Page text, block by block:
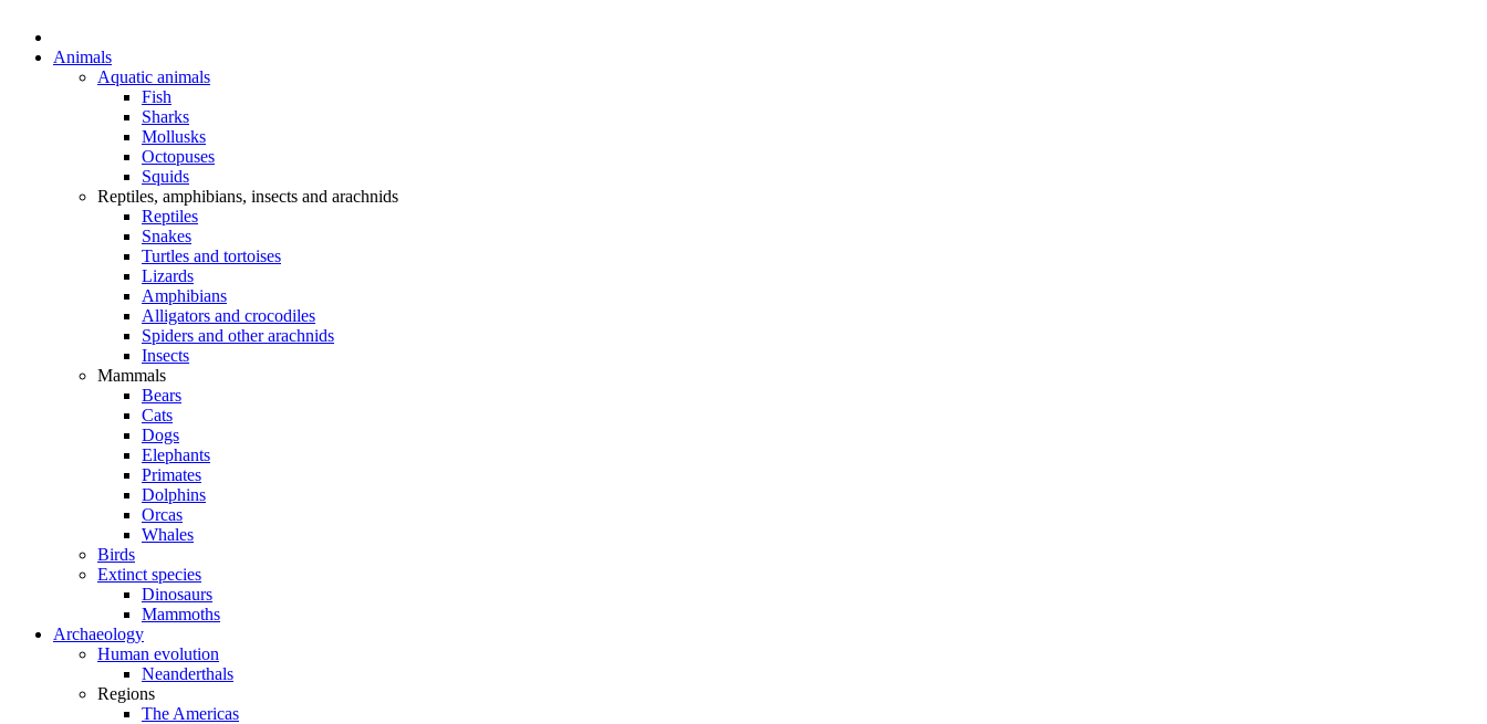
Animals
Aquatic animals
Fish
Sharks
Mollusks
Octopuses
Squids
Reptiles, amphibians, insects and arachnids
Reptiles
Snakes
Turtles and tortoises
Lizards
Amphibians
Alligators and crocodiles
Spiders and other arachnids
Insects
Mammals
Bears
Cats
Dogs
Elephants
Primates
Dolphins
Orcas
Whales
Birds
Extinct species
Dinosaurs
Mammoths
Archaeology
Human evolution
Neanderthals
Regions
The Americas